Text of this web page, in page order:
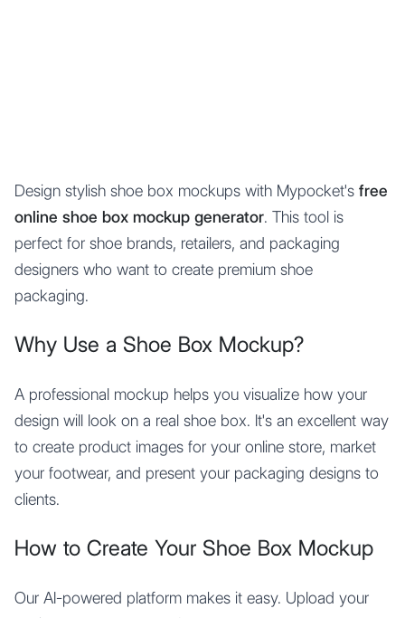
Design stylish shoe box mockups with Mypocket's free
online shoe box mockup generator. This tool is
perfect for shoe brands, retailers, and packaging
designers who want to create premium shoe
packaging.
Why Use a Shoe Box Mockup?
A professional mockup helps you visualize how your
design will look on a real shoe box. It's an excellent way
to create product images for your online store, market
your footwear, and present your packaging designs to
clients.
How to Create Your Shoe Box Mockup
Our AI-powered platform makes it easy. Upload your